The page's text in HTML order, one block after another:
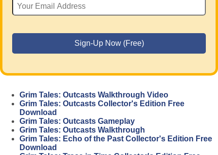
Grim Tales: Outcasts Walkthrough Video
Grim Tales: Outcasts Collector's Edition Free
Download
Grim Tales: Outcasts Gameplay
Grim Tales: Outcasts Walkthrough
Grim Tales: Echo of the Past Collector's Edition Free
Download